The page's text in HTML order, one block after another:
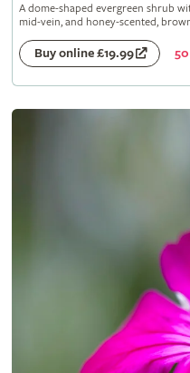
A dome-shaped evergreen shrub
mid-vein, and honey-scented,
Buy online £19.99